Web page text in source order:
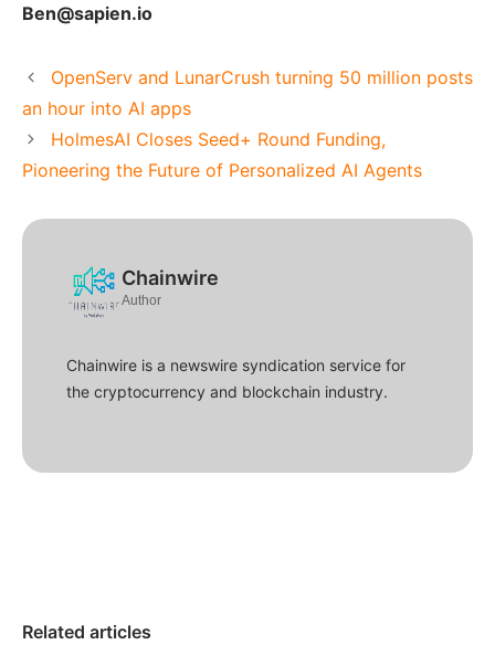
Ben@sapien.io
OpenServ and LunarCrush turning 50 million posts
an hour into AI apps
HolmesAI Closes Seed+ Round Funding,
Pioneering the Future of Personalized AI Agents
Chainwire
Author
Chainwire is a newswire syndication service for
the cryptocurrency and blockchain industry.
Related articles